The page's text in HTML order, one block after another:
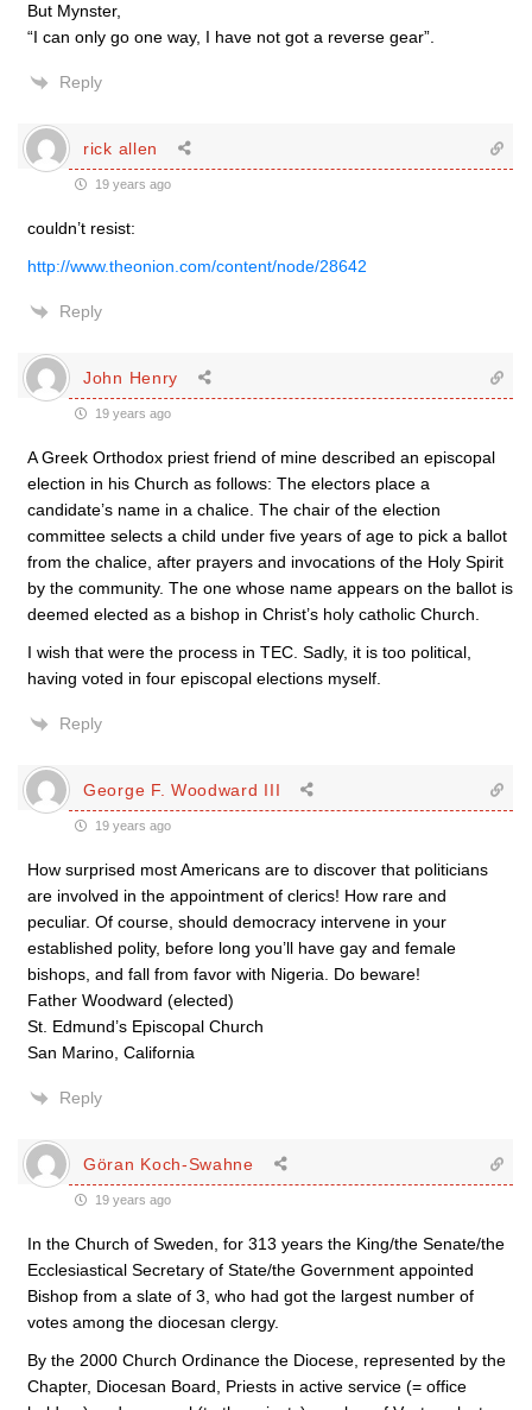
But Mynster,
“I can only go one way, I have not got a reverse gear”.
Reply
rick allen
19 years ago
couldn’t resist:
http://www.theonion.com/content/node/28642
Reply
John Henry
19 years ago
A Greek Orthodox priest friend of mine described an episcopal
election in his Church as follows: The electors place a
candidate’s name in a chalice. The chair of the election
committee selects a child under five years of age to pick a ballot
from the chalice, after prayers and invocations of the Holy Spirit
by the community. The one whose name appears on the ballot is
deemed elected as a bishop in Christ’s holy catholic Church.
I wish that were the process in TEC. Sadly, it is too political,
having voted in four episcopal elections myself.
Reply
George F. Woodward III
19 years ago
How surprised most Americans are to discover that politicians
are involved in the appointment of clerics! How rare and
peculiar. Of course, should democracy intervene in your
established polity, before long you’ll have gay and female
bishops, and fall from favor with Nigeria. Do beware!
Father Woodward (elected)
St. Edmund’s Episcopal Church
San Marino, California
Reply
Göran Koch-Swahne
19 years ago
In the Church of Sweden, for 313 years the King/the Senate/the
Ecclesiastical Secretary of State/the Government appointed
Bishop from a slate of 3, who had got the largest number of
votes among the diocesan clergy.
By the 2000 Church Ordinance the Diocese, represented by the
Chapter, Diocesan Board, Priests in active service (= office